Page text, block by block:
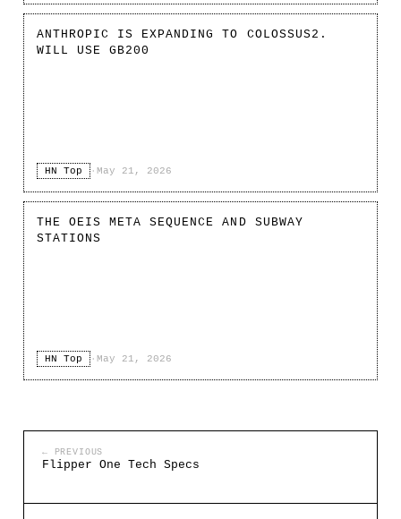
ANTHROPIC IS EXPANDING TO COLOSSUS2.
WILL USE GB200
HN Top · May 21, 2026
THE OEIS META SEQUENCE AND SUBWAY
STATIONS
HN Top · May 21, 2026
← PREVIOUS
Flipper One Tech Specs